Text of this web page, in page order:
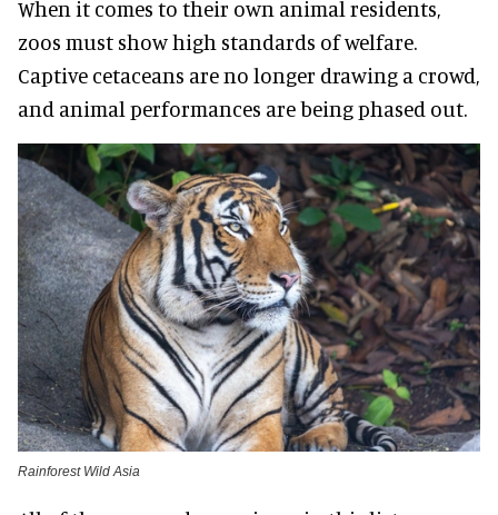
When it comes to their own animal residents,
zoos must show high standards of welfare.
Captive cetaceans are no longer drawing a crowd,
and animal performances are being phased out.
Rainforest Wild Asia